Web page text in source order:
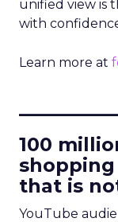
unified view is
with
Learn more at
100
that is
YouTube